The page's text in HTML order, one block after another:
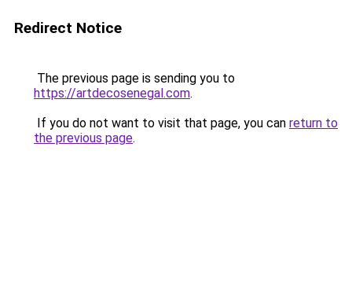
Redirect Notice
The previous page is sending you to
https://artdecosenegal.com.
If you do not want to visit that page, you can return to
the previous page.